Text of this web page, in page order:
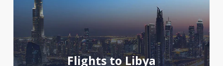
Flights to Libya